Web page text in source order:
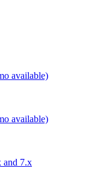
available)
available)
and 7.x